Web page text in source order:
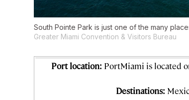
South Pointe Park is just one of the many
Greater Miami Convention & Visitors Bureau
Port location: PortMiami is located
Destinations: